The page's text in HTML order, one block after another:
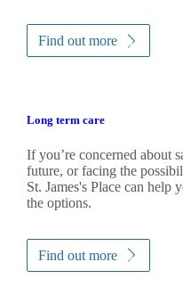
Find out more
Long term care
If you’re concerned about
future, or facing the
St. James'sPlace can help
the options.
Find out more